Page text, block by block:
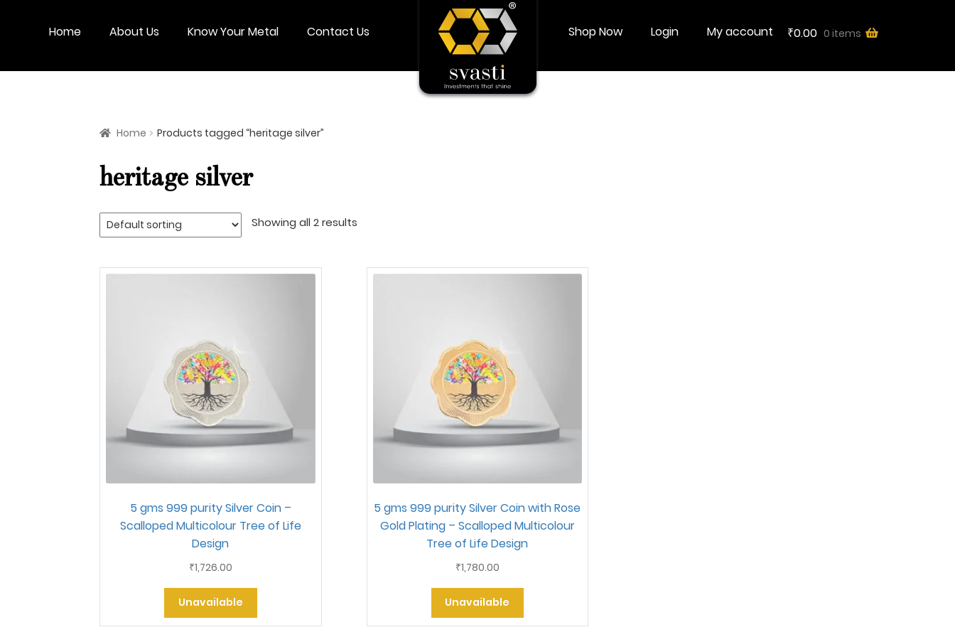
Home About Us Know Your Metal Contact Us Shop Now Login My account ₹0.00 0 items
Shop Now Login My account
Home Products tagged “heritage silver”
heritage silver
Showing all 2 results
5 gms 999 purity Silver Coin –
Scalloped Multicolour Tree of Life
Design
₹1,726.00
Unavailable
5 gms 999 purity Silver Coin with Rose
Gold Plating – Scalloped Multicolour
Tree of Life Design
₹1,780.00
Unavailable